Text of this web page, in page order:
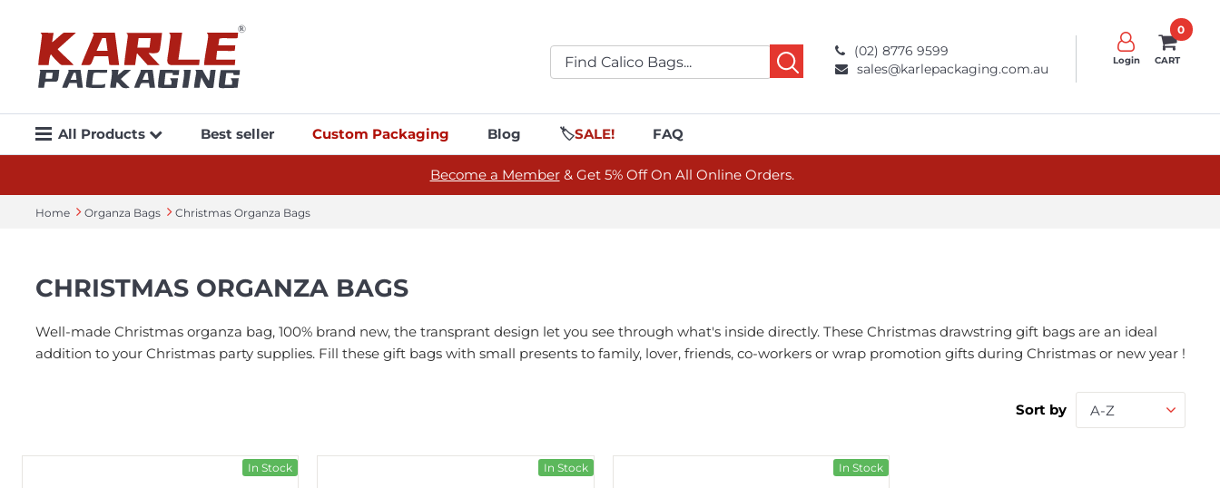
(02) 8776 9599
sales@karlepackaging.com.au
Login
0
CART
All Products Best seller Custom Packaging Blog 🏷️SALE! FAQ
Become a Member& Get 5% Off On All Online Orders.
Home Organza Bags Christmas Organza Bags
CHRISTMAS ORGANZA BAGS
Well-made Christmas organza bag, 100% brand new, the transprant design let you see through what's inside directly. These Christmas drawstring gift bags are an ideal
addition to your Christmas party supplies. Fill these gift bags with small presents to family, lover, friends, co-workers or wrap promotion gifts during Christmas or new year !
Sort by A-Z
In Stock In Stock In Stock